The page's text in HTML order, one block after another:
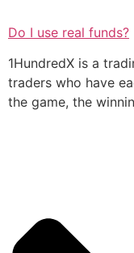
Do I use real funds?
1HundredX is a
traders who have
the game, the